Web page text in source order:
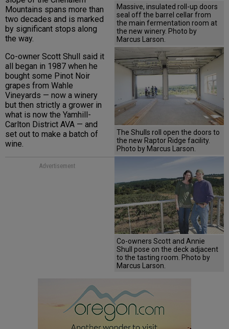
Massive, insulated roll-up doors
seal off the barrel cellar from
the main fermentation room at
the new winery. Photo by
Marcus Larson.
The Shulls roll open the doors to
the new Raptor Ridge facility.
Photo by Marcus Larson.
Co-owners Scott and Annie
Shull pose on the deck adjacent
to the tasting room. Photo by
Marcus Larson.
Mountains spans more than
two decades and is marked
by significant stops along
the way.
Co-owner Scott Shull said it
all began in 1987 when he
bought some Pinot Noir
grapes from Wahle
Vineyards — now a winery
but then strictly a grower in
what is now the Yamhill-
Carlton District AVA — and
set out to make a batch of
wine.
Advertisement